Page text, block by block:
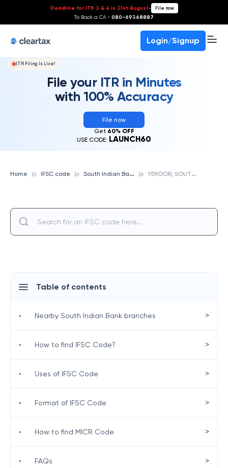
Deadline for ITR 3 & 4 is 31st August- File now
To Book a CA - 080-69368887
Login/Signup
ITR Filing Is Live!
File your ITR in Minutes
with 100% Accuracy
File now
Get 60% OFF
USE CODE: LAUNCH60
Home IFSC code S
outh Indian Bank Y
EROOR, SOUTH INDIAN BANK
Table of contents
• Nearby South Indian Bank branches >
• How to find IFSC Code? >
• Uses of IFSC Code >
• Format of IFSC Code >
• How to find MICR Code >
• FAQs >